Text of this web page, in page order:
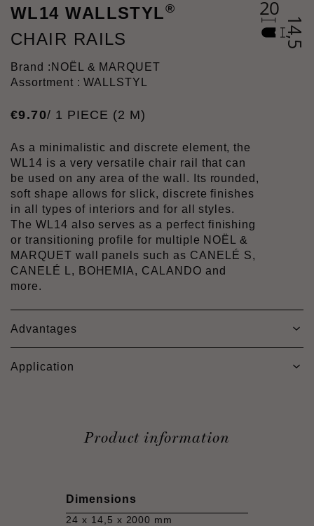
WL14 WALLSTYL®
CHAIR RAILS
Brand : NOËL & MARQUET
Assortment : WALLSTYL
€9.70/ 1 PIECE (2 M)
As a minimalistic and discrete element, the
WL14 is a very versatile chair rail that can
be used on any area of the wall. Its rounded,
soft shape allows for slick, discrete finishes
in all types of interiors and for all styles.
The WL14 also serves as a perfect finishing
or transitioning profile for multiple NOËL &
MARQUET wall panels such as CANELÉ S,
CANELÉ L, BOHEMIA, CALANDO and
more.
Advantages
Application
Product information
Dimensions
24 x 14,5 x 2000 mm